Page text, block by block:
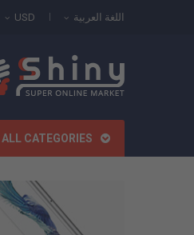
اللغة العربية USD
ALL CATEGORIES